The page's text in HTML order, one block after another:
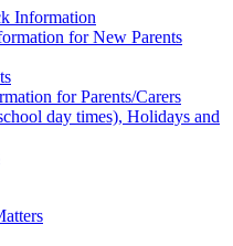
Information
for New Parents
for Parents/Carers
day times), Holidays and